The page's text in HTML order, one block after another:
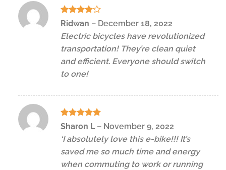
Rated4
Ridwan – December 18, 2022
Electric bicycles have revolutionized
transportation! They’re clean quiet
and efficient. Everyone should switch
to one!
Rated5
Sharon L – November 9, 2022
‘I absolutely love this e-bike!!! It’s
saved me so much time and energy
when commuting to work or running